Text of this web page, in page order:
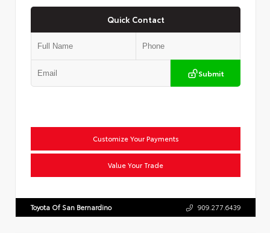
Quick Contact
Submit
Customize Your Payments
Value Your Trade
Toyota Of San Bernardino 909.277.6439